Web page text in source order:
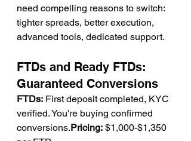
need compelling reasons to switch:
tighter spreads, better execution,
advanced tools, dedicated support.
FTDs and Ready FTDs:
Guaranteed Conversions
FTDs: First deposit completed, KYC
verified. You're buying confirmed
conversions.Pricing: $1,000-$1,350